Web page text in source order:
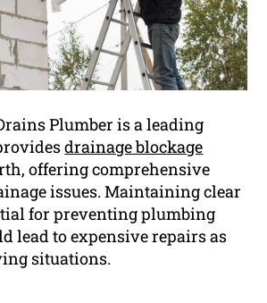
Plumber is a leading
drainage blockage
offering comprehensive
issues. Maintaining clear
for preventing plumbing
lead to expensive repairs as
situations.